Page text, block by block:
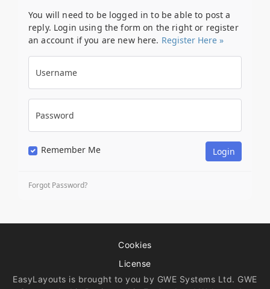
You will need to be logged in to be able to post a
reply. Login using the form on the right or register
an account if you are new here. Register Here »
Username
Password
Remember Me
Forgot Password?
Cookies
License
EasyLayouts is brought to you by GWE Systems Ltd. GWE